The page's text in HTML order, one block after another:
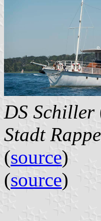
DS Schiller
Stadt
(source
(source)